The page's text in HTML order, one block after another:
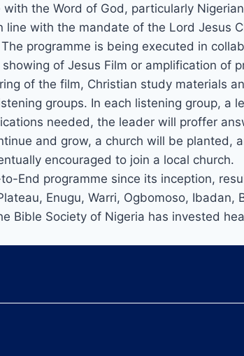
the Word of God, particularly
with the mandate of the Lord Jesus
programme is being executed in
of Jesus Film or amplification
of the film, Christian study materials
groups. In each listening group,
needed, the leader will proffer
and grow, a church will be planted,
encouraged to join a local church.
End programme since its inception,
Enugu, Warri, Ogbomoso,
Bible Society of Nigeria has invested